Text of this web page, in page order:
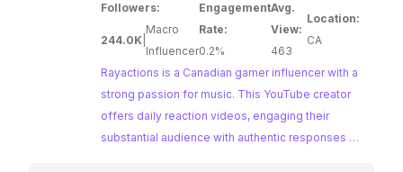
a place to reccomend videos for the channel
please feel free to drop them in the comments
or join the discord and post your
reccomendations in the 'Youtube' category!
Thank you!
Followers:
244.0K
Macro
Influencer
Engagement
Rate:
0.2%
Avg.
View:
463
Location:
CA
Rayactions is a Canadian gamer influencer with a
strong passion for music. This YouTube creator
offers daily reaction videos, engaging their
substantial audience with authentic responses to